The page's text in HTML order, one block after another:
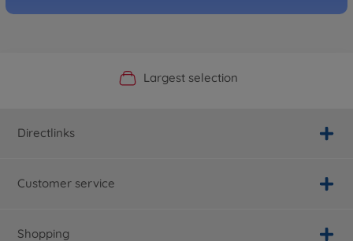
Official Manufacturer Shop
Largest selection
Personal service
Fast delivery
Directlinks
Customer service
Shopping